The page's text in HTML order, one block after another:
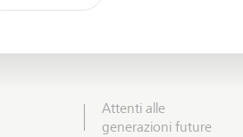
Attenti alle
generazioni future